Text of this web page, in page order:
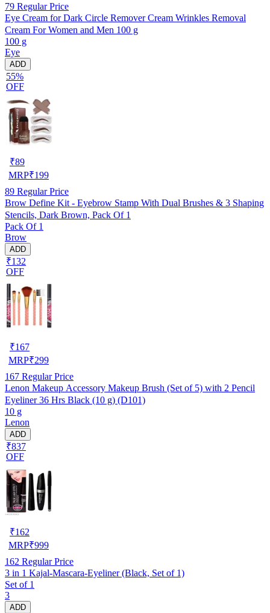
79 Regular Price
Eye Cream for Dark Circle Remover Cream Wrinkles Removal
Cream For Women and Men 100 g
100 g
Eye
ADD
55%
OFF
₹89
MRP₹199
89 Regular Price
Brow Define Kit - Eyebrow Stamp With Dual Brushes & 3 Shaping
Stencils, Dark Brown, Pack Of 1
Pack Of 1
Brow
ADD
₹132
OFF
₹167
MRP₹299
167 Regular Price
Lenon Makeup Accessory Makeup Brush (Set of 5) with 2 Pencil
Eyeliner 36 Hrs Black (10 g) (D101)
10 g
Lenon
ADD
₹837
OFF
₹162
MRP₹999
162 Regular Price
3 in 1 Kajal-Mascara-Eyeliner (Black, Set of 1)
Set of 1
3
ADD